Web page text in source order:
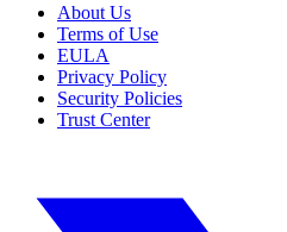
About Us
Terms of Use
EULA
Privacy Policy
Security Policies
Trust Center